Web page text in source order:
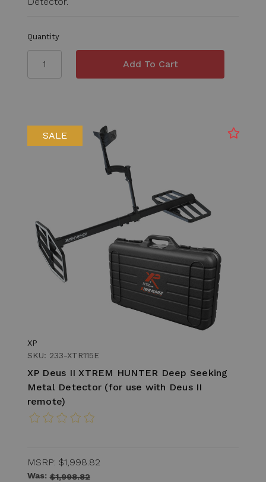
Quantity
SALE
XP
SKU: 233-XTR115E
XP Deus II XTREM HUNTER Deep Seeking
Metal Detector (for use with Deus II
remote)
MSRP: $1,998.82
Was: $1,998.82